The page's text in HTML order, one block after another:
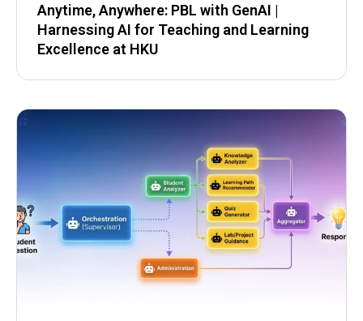
Anytime, Anywhere: PBL with GenAI |
Harnessing AI for Teaching and Learning
Excellence at HKU